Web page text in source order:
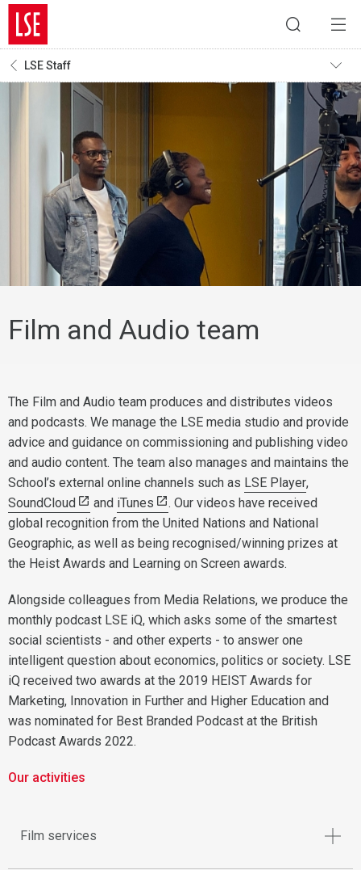
LSE Staff
Film and Audio team
The Film and Audio team produces and distributes videos
and podcasts. We manage the LSE media studio and provide
advice and guidance on commissioning and publishing video
and audio content. The team also manages and maintains the
School’s external online channels such as LSE Player,
SoundCloud
and iTunes
. Our videos have received
global recognition from the United Nations and National
Geographic, as well as being recognised/winning prizes at
the Heist Awards and Learning on Screen awards.
Alongside colleagues from Media Relations, we produce the
monthly podcast LSE iQ, which asks some of the smartest
social scientists - and other experts - to answer one
intelligent question about economics, politics or society. LSE
iQ received two awards at the 2019 HEIST Awards for
Marketing, Innovation in Further and Higher Education and
was nominated for Best Branded Podcast at the British
Podcast Awards 2022.
Our activities
Film services